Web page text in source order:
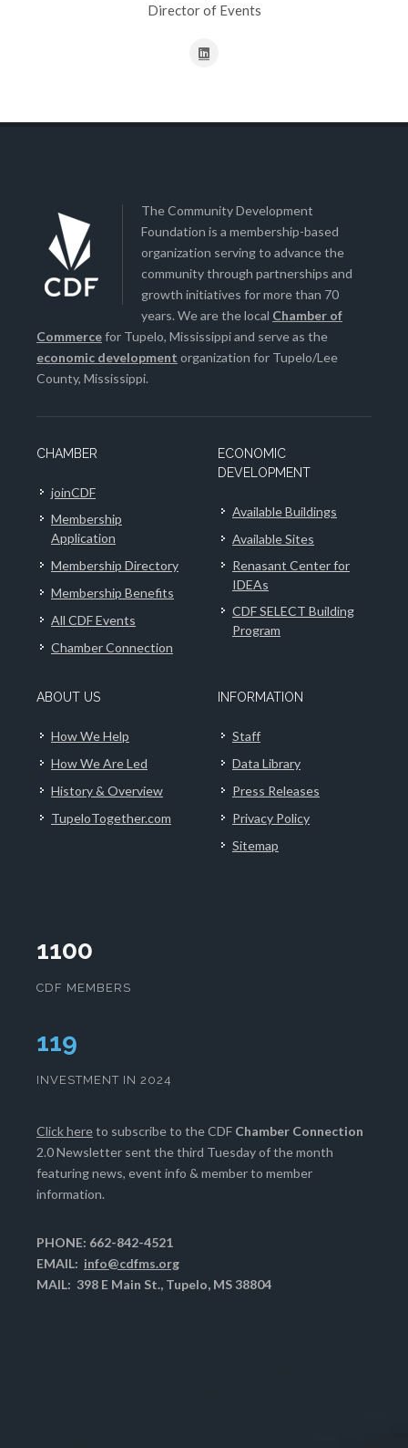
Director of Events
The Community Development
Foundation is a membership-based
organization serving to advance the
community through partnerships and
growth initiatives for more than 70
years. We are the local Chamber of
Commercefor Tupelo, Mississippi and serve as the
economic development organization for Tupelo/Lee
County, Mississippi.
CHAMBER
joinCDF
Membership
Application
Membership Directory
Membership Benefits
All CDF Events
Chamber Connection
ECONOMIC
DEVELOPMENT
Available Buildings
Available Sites
Renasant Center for
IDEAs
CDF SELECT Building
Program
ABOUT US
How We Help
How We Are Led
History & Overview
TupeloTogether.com
INFORMATION
Staff
Data Library
Press Releases
Privacy Policy
Sitemap
1100
CDF MEMBERS
123
INVESTMENT IN 2024
Click hereto subscribe to the CDF Chamber Connection
2.0 Newsletter sent the third Tuesday of the month
featuring news, event info & member to member
information.
PHONE: 662-842-4521
EMAIL: info@cdfms.org
MAIL: 398 E Main St., Tupelo, MS 38804